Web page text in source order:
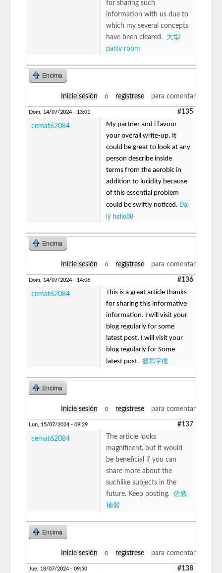
for sharing such
information with us due to
which my several concepts
have been cleared. 大型
party room
Encima
Inicie sesión o regístrese para comentar
Dom, 14/07/2024 - 13:01 #135
cemat62084
My partner and i favour
your overall write-up. It
could be great to look at any
person describe inside
terms from the aerobic in
addition to lucidity because
of this essential problem
could be swiftly noticed.Đại
lý hello88
Encima
Inicie sesión o regístrese para comentar
Dom, 14/07/2024 - 14:06 #136
cemat62084
This is a great article thanks
for sharing this informative
information. I will visit your
blog regularly for some
latest post. I will visit your
blog regularly for Some
latest post.搬寫字樓
Encima
Inicie sesión o regístrese para comentar
Lun, 15/07/2024 - 09:29 #137
cemat62084
The article looks
magnificent, but it would
be beneficial if you can
share more about the
suchlike subjects in the
future. Keep posting.佐敦
補習
Encima
Inicie sesión o regístrese para comentar
Jue, 18/07/2024 - 09:50 #138